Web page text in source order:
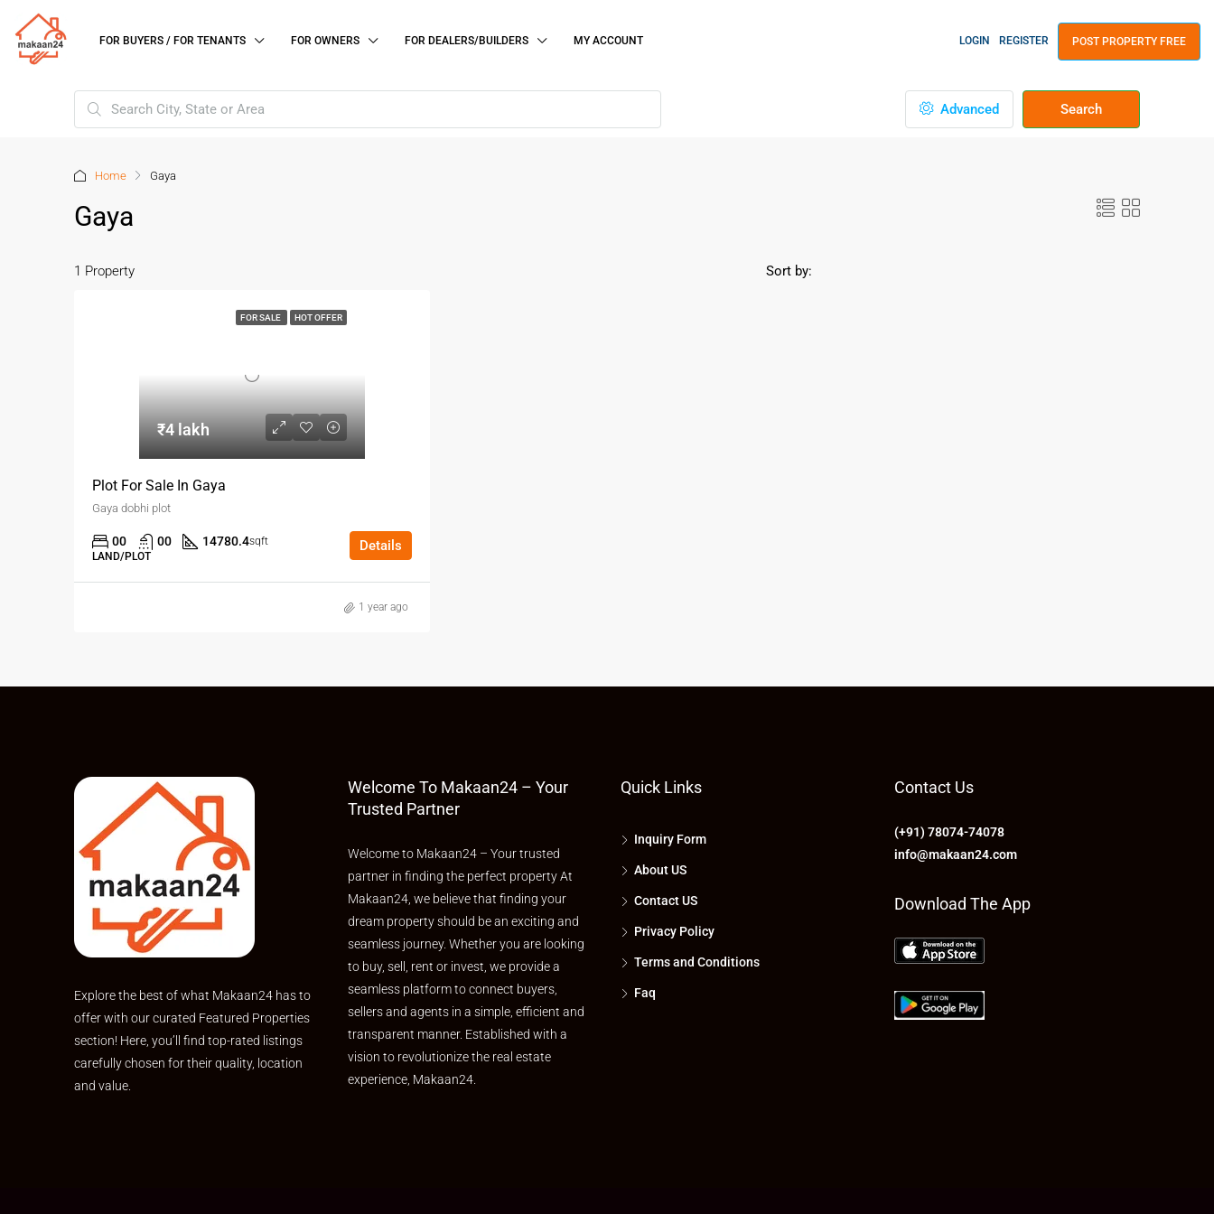
FOR BUYERS / FOR TENANTS FOR OWNERS FOR DEALERS/BUILDERS MY ACCOUNT LOGIN REGISTER POST PROPERTY FREE
Advanced Search
Home Gaya
Gaya
1 Property Sort by:
FOR SALE HOT OFFER
₹4 lakh
Plot For Sale In Gaya
Gaya dobhi plot
00 00 14780.4sqft
LAND/PLOT
Details
1 year ago
Explore the best of what Makaan24 has to
offer with our curated Featured Properties
section! Here, you’ll find top-rated listings
carefully chosen for their quality, location
and value.
Welcome To Makaan24 – Your
Trusted Partner
Welcome to Makaan24 – Your trusted
partner in finding the perfect property At
Makaan24, we believe that finding your
dream property should be an exciting and
seamless journey. Whether you are looking
to buy, sell, rent or invest, we provide a
seamless platform to connect buyers,
sellers and agents in a simple, efficient and
transparent manner. Established with a
vision to revolutionize the real estate
experience, Makaan24.
Quick Links
Inquiry Form
About US
Contact US
Privacy Policy
Terms and Conditions
Faq
Contact Us
(+91) 78074-74078
info@makaan24.com
Download The App